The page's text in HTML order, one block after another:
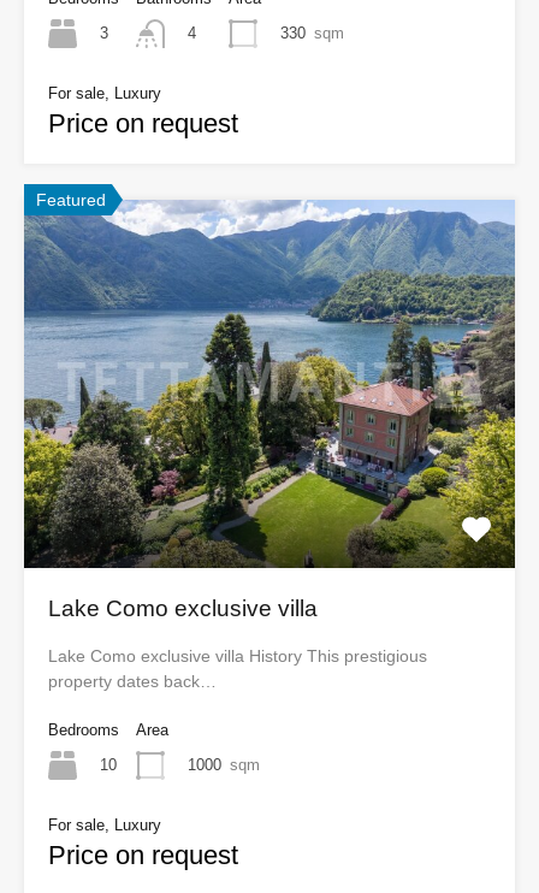
3
4
330 sqm
For sale, Luxury
Price on request
Featured
Lake Como exclusive villa
Lake Como exclusive villa History This prestigious
property dates back…
Bedrooms
10
Area
1000 sqm
For sale, Luxury
Price on request